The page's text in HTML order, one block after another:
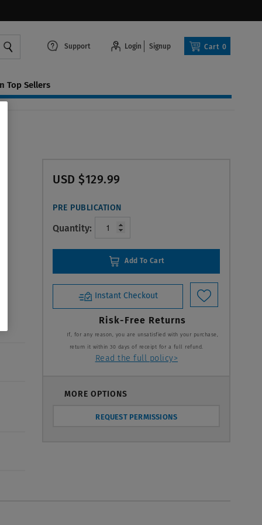
Support Login Signup Cart 0
Top Sellers
USD $129.99
PRE PUBLICATION
Quantity:
Add To Cart
Instant Checkout
Risk-Free Returns
If, for any reason, you are unsatisfied with your purchase,
return it within 30 days of receipt for a full refund.
Read the full policy>
MORE OPTIONS
REQUEST PERMISSIONS